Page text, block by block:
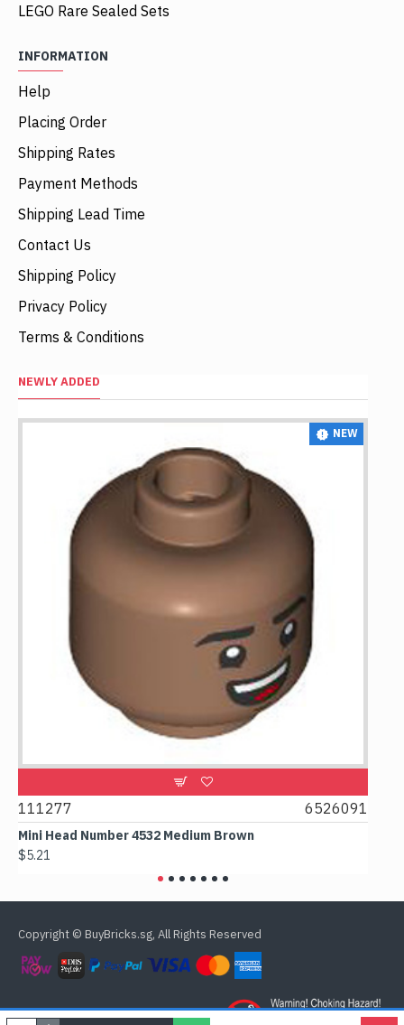
LEGO Rare Sealed Sets
INFORMATION
Help
Placing Order
Shipping Rates
Payment Methods
Shipping Lead Time
Contact Us
Shipping Policy
Privacy Policy
Terms & Conditions
NEWLY ADDED
NEW
111277 6526091
Mini Head Number 4532 Medium Brown
$5.21
Copyright © BuyBricks.sg, All Rights Reserved